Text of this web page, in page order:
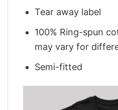
Tear away label
100% Ring-spun
may vary for
Semi-fitted